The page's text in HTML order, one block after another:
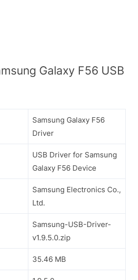
Galaxy F56 USB
Samsung Galaxy F56
Driver
USB Driver for Samsung
Galaxy F56 Device
Samsung Electronics Co.,
Ltd.
Samsung-USB-Driver-
v1.9.5.0.zip
35.46 MB